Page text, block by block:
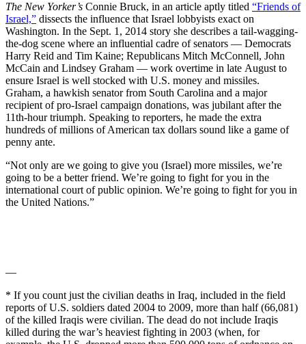
The New Yorker’s Connie Bruck, in an article aptly titled “Friends of
Israel,” dissects the influence that Israel lobbyists exact on
Washington. In the Sept. 1, 2014 story she describes a tail-wagging-
the-dog scene where an influential cadre of senators — Democrats
Harry Reid and Tim Kaine; Republicans Mitch McConnell, John
McCain and Lindsey Graham — work overtime in late August to
ensure Israel is well stocked with U.S. money and missiles.
Graham, a hawkish senator from South Carolina and a major
recipient of pro-Israel campaign donations, was jubilant after the
11th-hour triumph. Speaking to reporters, he made the extra
hundreds of millions of American tax dollars sound like a game of
penny ante.
“Not only are we going to give you (Israel) more missiles, we’re
going to be a better friend. We’re going to fight for you in the
international court of public opinion. We’re going to fight for you in
the United Nations.”
—
* If you count just the civilian deaths in Iraq, included in the field
reports of U.S. soldiers dated 2004 to 2009, more than half (66,081)
of the killed Iraqis were civilian. The dead do not include Iraqis
killed during the war’s heaviest fighting in 2003 (when, for